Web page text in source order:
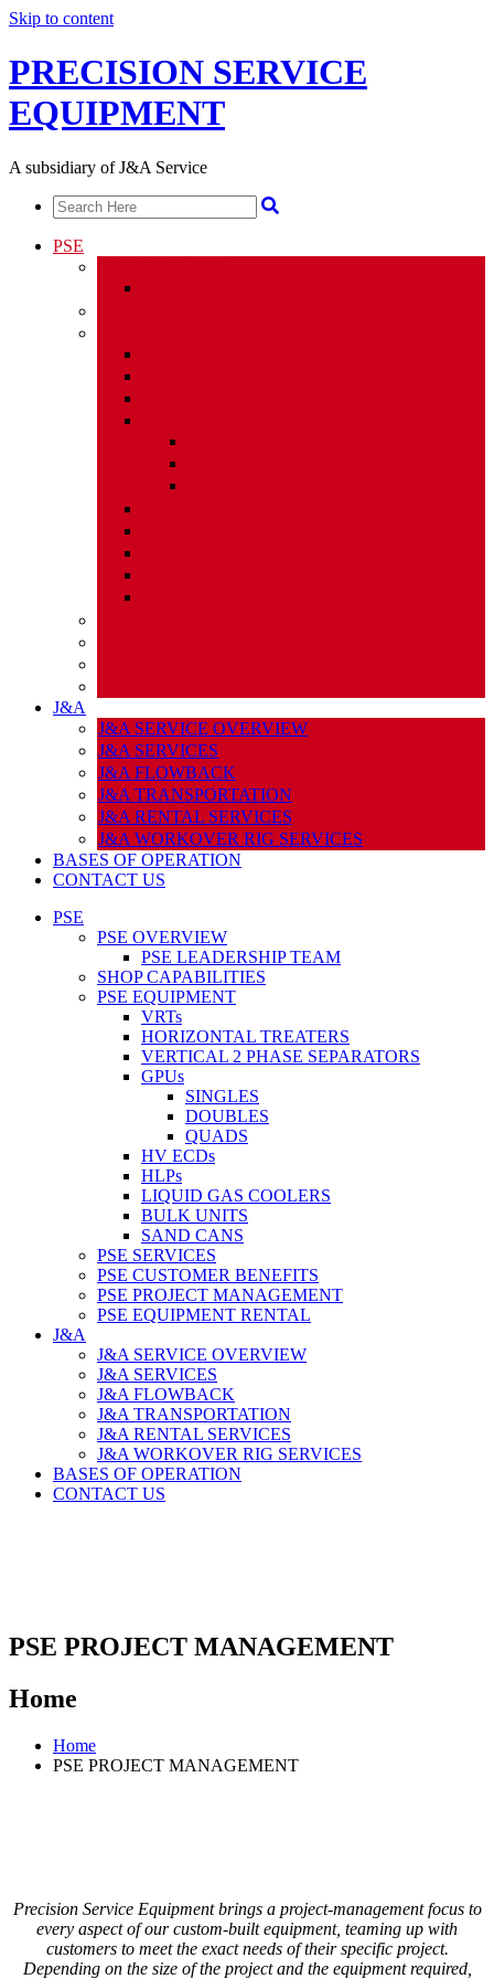
Skip to content
PRECISION SERVICE
EQUIPMENT
A subsidiary of J&A Service
PSE
J&A
J&A SERVICE OVERVIEW
J&A SERVICES
J&A FLOWBACK
J&A TRANSPORTATION
J&A RENTAL SERVICES
J&A WORKOVER RIG SERVICES
BASES OF OPERATION
CONTACT US
PSE
PSE OVERVIEW
PSE LEADERSHIP TEAM
SHOP CAPABILITIES
PSE EQUIPMENT
VRTs
HORIZONTAL TREATERS
VERTICAL 2 PHASE SEPARATORS
GPUs
SINGLES
DOUBLES
QUADS
HV ECDs
HLPs
LIQUID GAS COOLERS
BULK UNITS
SAND CANS
PSE SERVICES
PSE CUSTOMER BENEFITS
PSE PROJECT MANAGEMENT
PSE EQUIPMENT RENTAL
J&A
J&A SERVICE OVERVIEW
J&A SERVICES
J&A FLOWBACK
J&A TRANSPORTATION
J&A RENTAL SERVICES
J&A WORKOVER RIG SERVICES
BASES OF OPERATION
CONTACT US
PSE PROJECT MANAGEMENT
Home
Home
PSE PROJECT MANAGEMENT
Precision Service Equipment brings a project-management focus to
every aspect of our custom-built equipment, teaming up with
customers to meet the exact needs of their specific project.
Depending on the size of the project and the equipment required,